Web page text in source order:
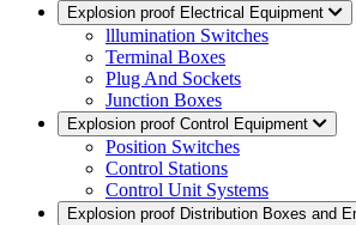
Explosion proof Electrical Equipment
lllumination Switches
Terminal Boxes
Plug And Sockets
Junction Boxes
Explosion proof Control Equipment
Position Switches
Control Stations
Control Unit Systems
Explosion proof Distribution Boxes and